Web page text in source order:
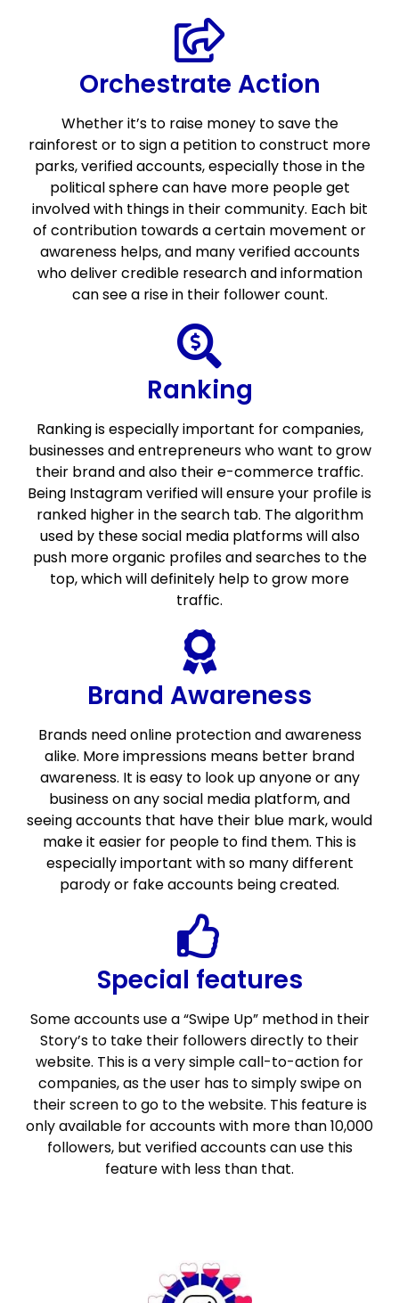
Orchestrate Action
Whether it’s to raise money to save the
rainforest or to sign a petition to construct more
parks, verified accounts, especially those in the
political sphere can have more people get
involved with things in their community. Each bit
of contribution towards a certain movement or
awareness helps, and many verified accounts
who deliver credible research and information
can see a rise in their follower count.
Ranking
Ranking is especially important for companies,
businesses and entrepreneurs who want to grow
their brand and also their e-commerce traffic.
Being Instagram verified will ensure your profile is
ranked higher in the search tab. The algorithm
used by these social media platforms will also
push more organic profiles and searches to the
top, which will definitely help to grow more
traffic.
Brand Awareness
Brands need online protection and awareness
alike. More impressions means better brand
awareness. It is easy to look up anyone or any
business on any social media platform, and
seeing accounts that have their blue mark, would
make it easier for people to find them. This is
especially important with so many different
parody or fake accounts being created.
Special features
Some accounts use a “Swipe Up” method in their
Story’s to take their followers directly to their
website. This is a very simple call-to-action for
companies, as the user has to simply swipe on
their screen to go to the website. This feature is
only available for accounts with more than 10,000
followers, but verified accounts can use this
feature with less than that.